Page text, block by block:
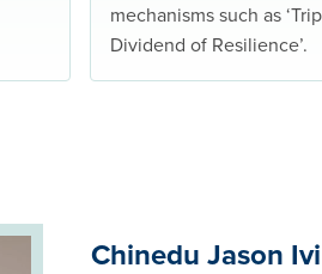
mechanisms such as
Dividend of Resilience’.
Chinedu Jason Ivi